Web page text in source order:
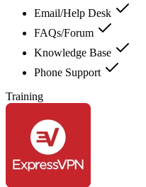
Email/Help Desk
FAQs/Forum
Knowledge Base
Phone Support
Training